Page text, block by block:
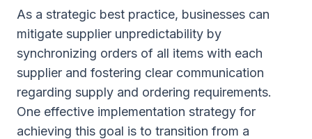
As a strategic best practice, businesses can
mitigate supplier unpredictability by
synchronizing orders of all items with each
supplier and fostering clear communication
regarding supply and ordering requirements.
One effective implementation strategy for
achieving this goal is to transition from a